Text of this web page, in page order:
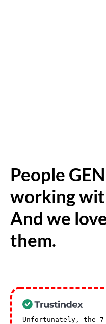
People
working
And we
them.
Unfortunately, the